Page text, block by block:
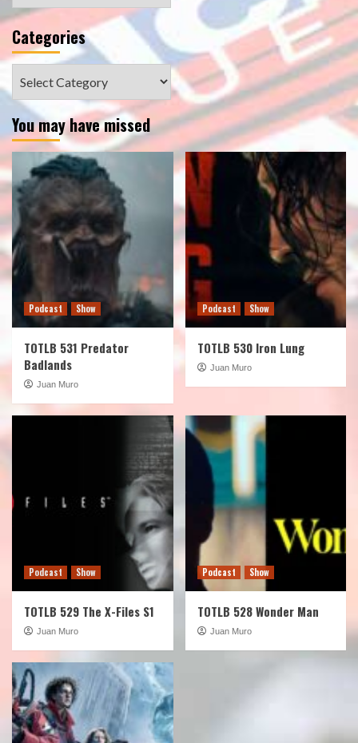
Categories
You may have missed
Podcast Show
TOTLB 531 Predator
Badlands
Juan Muro
Podcast Show
TOTLB 530 Iron Lung
Juan Muro
Podcast Show
TOTLB 529 The X-Files S1
Juan Muro
Podcast Show
TOTLB 528 Wonder Man
Juan Muro